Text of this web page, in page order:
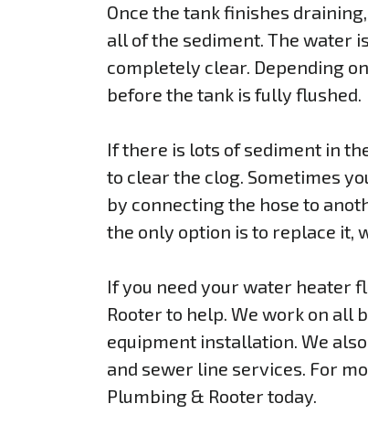
Once the tank finishes
all of the sediment. The water
completely clear. Depending
before the tank is fully flushed.
If there is lots of sediment in
to clear the clog. Sometimes
by connecting the hose to
the only option is to replace it,
If you need your water heater
Rooter to help. We work on all
equipment installation. We
and sewer line services. For
Plumbing & Rooter today.